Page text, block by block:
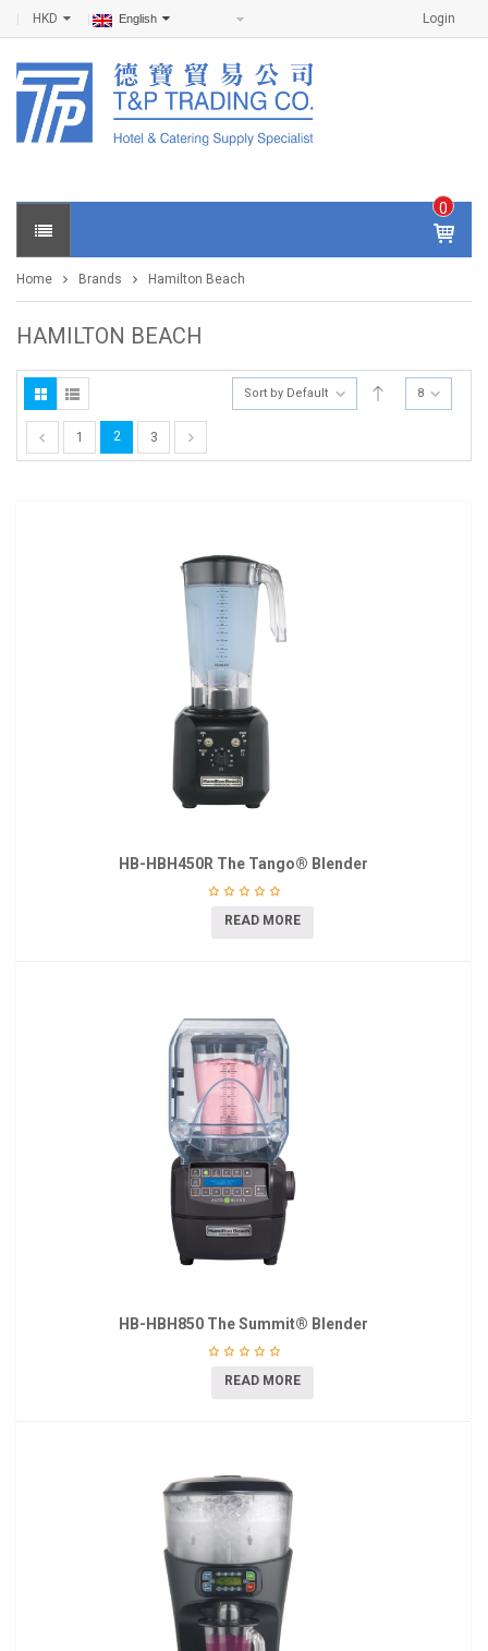
Login
HKD English
0
IT
E
S -
0
Home Brands Hamilton Beach
HAMILTON BEACH
Sort by Default 8
1 2 3
HB-HBH450R The Tango® Blender
READ MORE
HB-HBH850 The Summit® Blender
READ MORE